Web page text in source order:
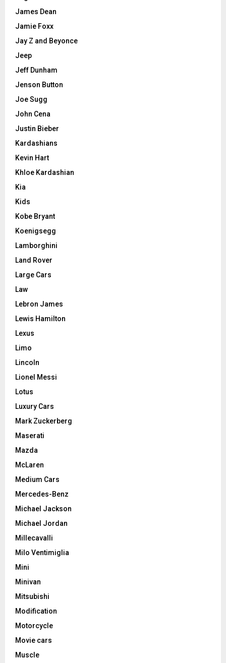
James Dean
Jamie Foxx
Jay Z and Beyonce
Jeep
Jeff Dunham
Jenson Button
Joe Sugg
John Cena
Justin Bieber
Kardashians
Kevin Hart
Khloe Kardashian
Kia
Kids
Kobe Bryant
Koenigsegg
Lamborghini
Land Rover
Large Cars
Law
Lebron James
Lewis Hamilton
Lexus
Limo
Lincoln
Lionel Messi
Lotus
Luxury Cars
Mark Zuckerberg
Maserati
Mazda
McLaren
Medium Cars
Mercedes-Benz
Michael Jackson
Michael Jordan
Millecavalli
Milo Ventimiglia
Mini
Minivan
Mitsubishi
Modification
Motorcycle
Movie cars
Muscle